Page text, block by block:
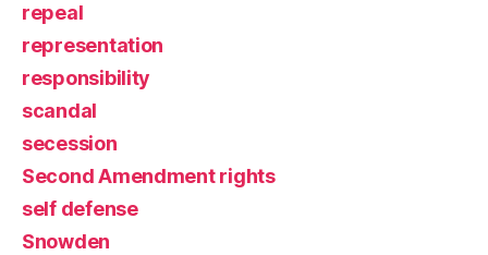
repeal
representation
responsibility
scandal
secession
Second Amendment rights
self defense
Snowden